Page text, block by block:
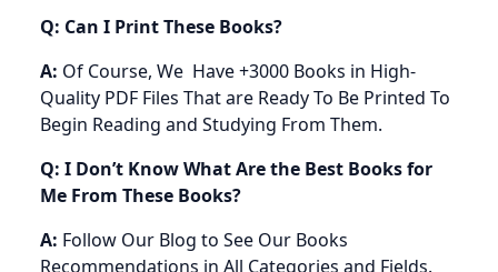
Q: Can I Print These Books?
A: Of Course, We Have +3000 Books in High-
Quality PDF Files That are Ready To Be Printed To
Begin Reading and Studying From Them.
Q: I Don’t Know What Are the Best Books for
Me From These Books?
A: Follow Our Blog to See Our Books
Recommendations in All Categories and Fields.